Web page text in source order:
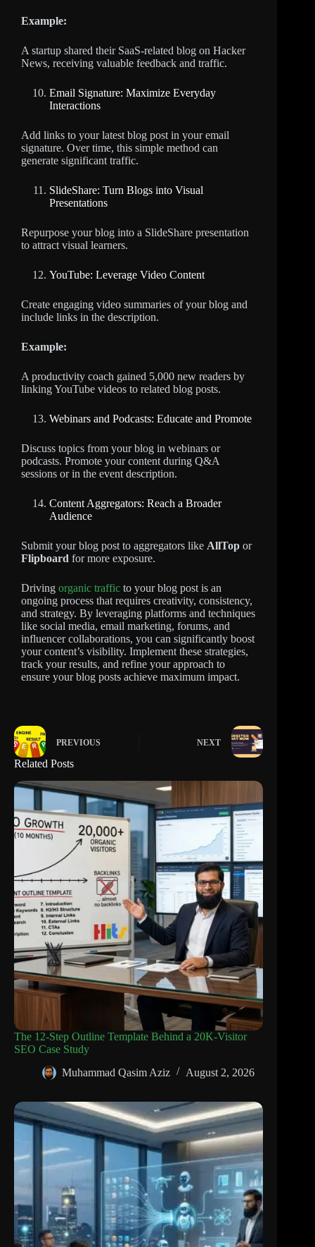
Example:
A startup shared their SaaS-related blog on Hacker
News, receiving valuable feedback and traffic.
Email Signature: Maximize Everyday
Interactions
Add links to your latest blog post in your email
signature. Over time, this simple method can
generate significant traffic.
SlideShare: Turn Blogs into Visual
Presentations
Repurpose your blog into a SlideShare presentation
to attract visual learners.
YouTube: Leverage Video Content
Create engaging video summaries of your blog and
include links in the description.
Example:
A productivity coach gained 5,000 new readers by
linking YouTube videos to related blog posts.
Webinars and Podcasts: Educate and Promote
Discuss topics from your blog in webinars or
podcasts. Promote your content during Q&A
sessions or in the event description.
Content Aggregators: Reach a Broader
Audience
Submit your blog post to aggregators like AllTop or
Flipboard for more exposure.
Driving organic traffic to your blog post is an
ongoing process that requires creativity, consistency,
and strategy. By leveraging platforms and techniques
like social media, email marketing, forums, and
influencer collaborations, you can significantly boost
your content’s visibility. Implement these strategies,
track your results, and refine your approach to
ensure your blog posts achieve maximum impact.
PREVIOUS NEXT
Related Posts
The 12-Step Outline Template Behind a 20K-Visitor
SEO Case Study
Muhammad Qasim Aziz
August 2, 2026